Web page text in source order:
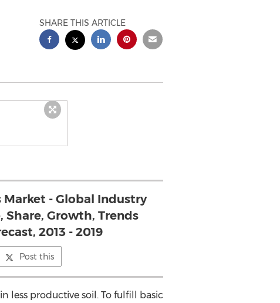
SHARE THIS ARTICLE
- Global Industry
Share, Growth, Trends
2013 - 2019
Post this
less productive soil. To fulfill basic